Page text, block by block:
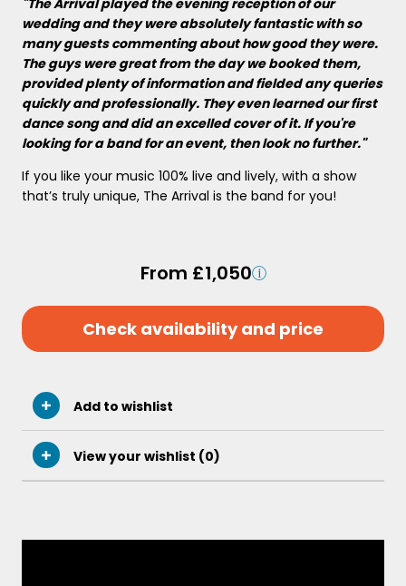
"The Arrival played the evening reception of our
wedding and they were absolutely fantastic with so
many guests commenting about how good they were.
The guys were great from the day we booked them,
provided plenty of information and fielded any queries
quickly and professionally. They even learned our first
dance song and did an excelled cover of it. If you're
looking for a band for an event, then look no further."
If you like your music 100% live and lively, with a show
that’s truly unique, The Arrival is the band for you!
From £1,050
Check availability and price
Add to wishlist
View your wishlist (0)